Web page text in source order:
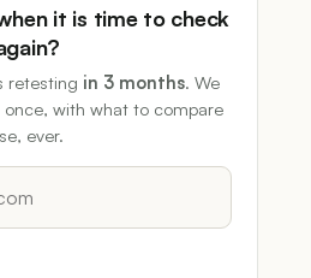
it is time to check
retesting in 3 months. We
once, with what to compare
ever.